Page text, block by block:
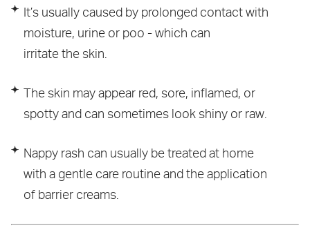
It’s usually caused by prolonged contact with
moisture, urine or poo - which can
irritate the skin.
The skin may appear red, sore, inflamed, or
spotty and can sometimes look shiny or raw.
Nappy rash can usually be treated at home
with a gentle care routine and the application
of barrier creams.